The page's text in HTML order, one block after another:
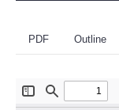
PDF Outline